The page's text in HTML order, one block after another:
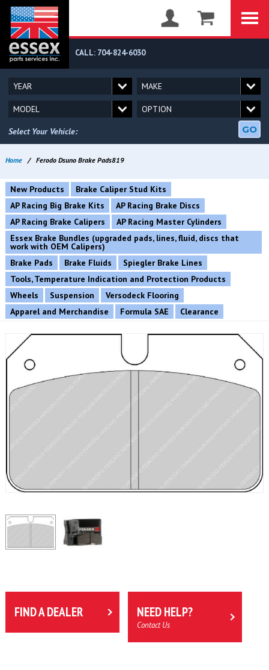
CALL: 704-824-6030
Select Your Vehicle: GO
Home / Ferodo Dsuno Brake Pads819
New Products
Brake Caliper Stud Kits
AP Racing Big Brake Kits
AP Racing Brake Discs
AP Racing Brake Calipers
AP Racing Master Cylinders
Essex Brake Bundles (upgraded pads, lines, fluid, discs that
work with OEM Calipers)
Brake Pads
Brake Fluids
Spiegler Brake Lines
Tools, Temperature Indication and Protection Products
Wheels
Suspension
Versodeck Flooring
Apparel and Merchandise
Formula SAE Clearance
FIND A DEALER NEED HELP?
Contact Us